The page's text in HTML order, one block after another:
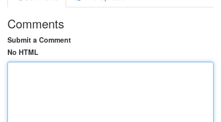
Comments
Submit a Comment
No HTML